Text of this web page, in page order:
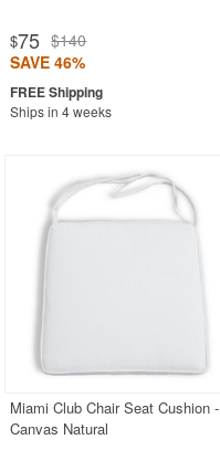
$75 $140
SAVE 46%
Ships in 4 weeks
Miami Club Chair Seat Cushion -
Canvas Natural